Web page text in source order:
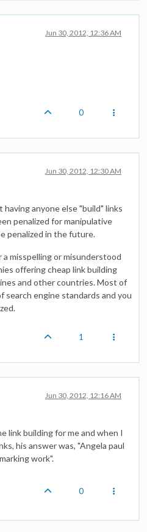
Jun 30, 2012, 12:36 AM
0
Jun 30, 2012, 12:30 AM
anyone else "build" links
penalized for manipulative
penalized in the future.
misspelling or misunderstood
offering cheap link building
and other countries. Most of
search engine standards and you
1
Jun 30, 2012, 12:16 AM
link building for me and when I
his answer was, "Angela paul
work".
0